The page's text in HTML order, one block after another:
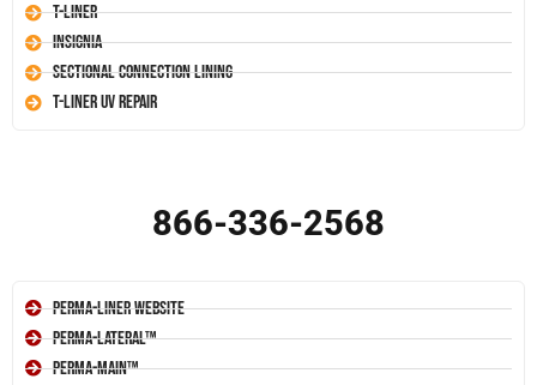
T-Liner
Insignia
Sectional Connection Lining
T-Liner UV Repair
866-336-2568
Perma-Liner Website
Perma-Lateral™
Perma-Main™